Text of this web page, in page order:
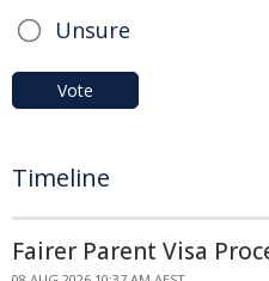
Unsure
Vote
Timeline
Fairer Parent Visa